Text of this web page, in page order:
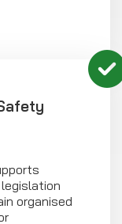
legislation
organised